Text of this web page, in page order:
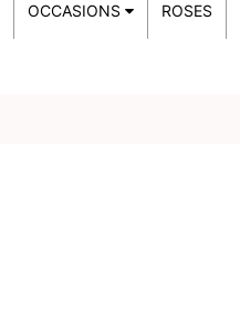
OCCASIONS ROSES